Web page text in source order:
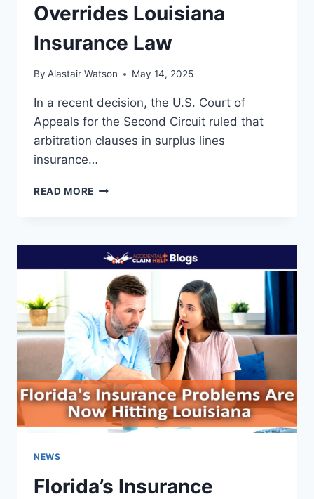
Overrides Louisiana
Insurance Law
By Alastair Watson May 14, 2025
In a recent decision, the U.S. Court of
Appeals for the Second Circuit ruled that
arbitration clauses in surplus lines
insurance…
READ MORE SECOND
ARBITRATION
CLAUSE
OVERRIDES
LOUISIANA
INSURANCE
LAW
NEWS
Florida’s Insurance